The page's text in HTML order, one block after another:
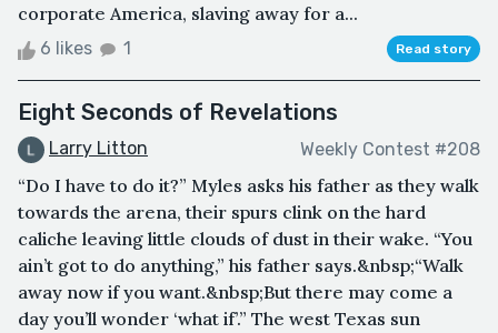
corporate America, slaving away for a...
6 likes 1 Read story
Eight Seconds of Revelations
Larry Litton Weekly Contest #208
“Do I have to do it?” Myles asks his father as they walk
towards the arena, their spurs clink on the hard
caliche leaving little clouds of dust in their wake. “You
ain’t got to do anything,” his father says.&nbsp;“Walk
away now if you want.&nbsp;But there may come a
day you’ll wonder ‘what if’.” The west Texas sun